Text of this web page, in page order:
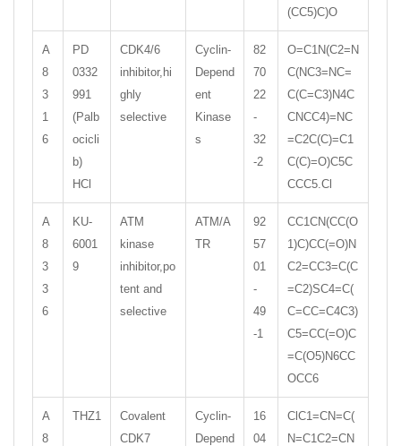
(CC5)C)O
A
8
3
1
6
PD
0332
991
(Palb
ocicli
b)
HCl
CDK4/6
inhibitor,hi
ghly
selective
Cyclin-
Depend
ent
Kinase
s
82
70
22
-
32
-2
O=C1N(C2=N
C(NC3=NC=
C(C=C3)N4C
CNCC4)=NC
=C2C(C)=C1
C(C)=O)C5C
CCC5.Cl
A
8
3
3
6
KU-
6001
9
ATM
kinase
inhibitor,po
tent and
selective
ATM/A
TR
92
57
01
-
49
-1
CC1CN(CC(O
1)C)CC(=O)N
C2=CC3=C(C
=C2)SC4=C(
C=CC=C4C3)
C5=CC(=O)C
=C(O5)N6CC
OCC6
A
8
THZ1
Covalent
CDK7
Cyclin-
Depend
16
04
ClC1=CN=C(
N=C1C2=CN